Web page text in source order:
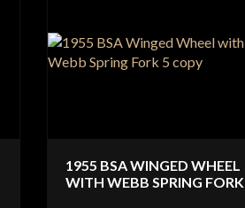
1955 BSA WINGED WHEEL
WITH WEBB SPRING FORK